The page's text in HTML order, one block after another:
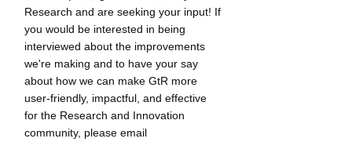
Research and are seeking your input! If
you would be interested in being
interviewed about the improvements
we're making and to have your say
about how we can make GtR more
user-friendly, impactful, and effective
for the Research and Innovation
community, please email